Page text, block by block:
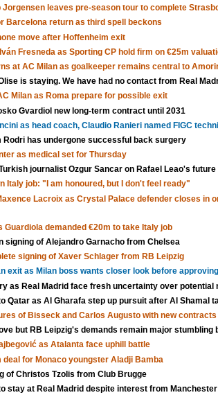
Jorgensen leaves pre-season tour to complete
Barcelona return as third spell beckons
move after Hoffenheim exit
Fresneda as Sporting CP hold firm on €25m
at AC Milan as goalkeeper remains central to
is staying. We have had no contact from Real
Milan as Roma prepare for possible exit
Gvardiol new long-term contract until 2031
as head coach, Claudio Ranieri named FIGC
has undergone successful back surgery
as medical set for Thursday
journalist Ozgur Sancar on Rafael Leao's future
Italy job: "I am honoured, but I don't feel ready"
Lacroix as Crystal Palace defender closes in
demanded €20m to take Italy job
signing of Alejandro Garnacho from Chelsea
signing of Xaver Schlager from RB Leipzig
exit as Milan boss wants closer look before
as Real Madrid face fresh uncertainty over potential
Qatar as Al Gharafa step up pursuit after Al Shamal
of Bisseck and Carlos Augusto with new contracts
but RB Leipzig's demands remain major stumbling
as Atalanta face uphill battle
deal for Monaco youngster Aladji Bamba
of Christos Tzolis from Club Brugge
stay at Real Madrid despite interest from